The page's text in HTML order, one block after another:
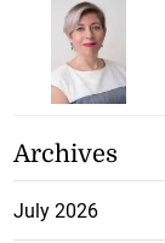
Archives
July 2026